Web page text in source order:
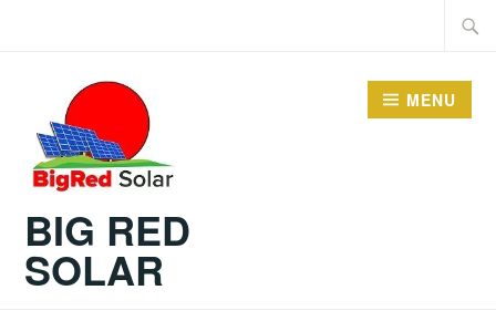
BIG RED
SOLAR
MENU